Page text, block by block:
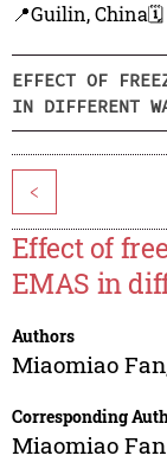
📍Guilin, China🗓️
EFFECT OF
IN DIFFERENT
<
Effect of
EMAS in
Authors
Miaomiao Fan
Corresponding
Miaomiao Fan